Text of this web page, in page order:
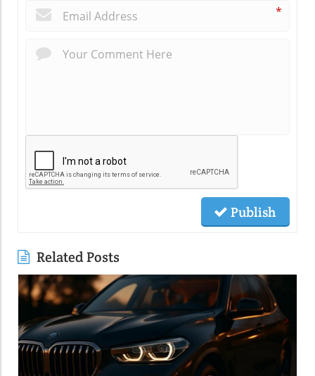
*
Publish
Related Posts